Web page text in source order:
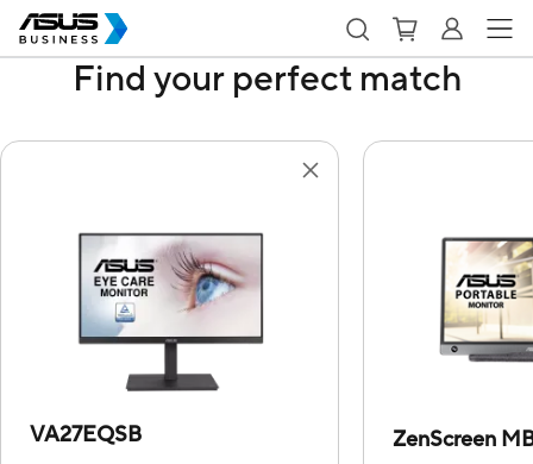
Find your perfect match
VA27EQSB ZenScreen